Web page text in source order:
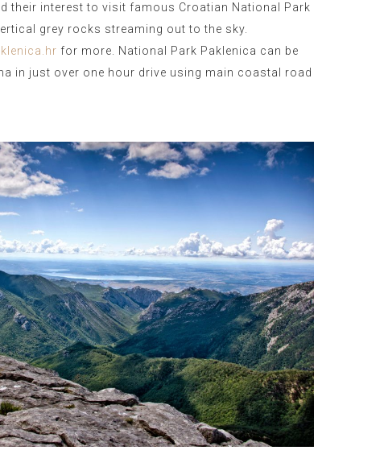
their interest to visit famous Croatian National Park
grey rocks streaming out to the sky.
for more. National Park Paklenica can be
in just over one hour drive using main coastal road